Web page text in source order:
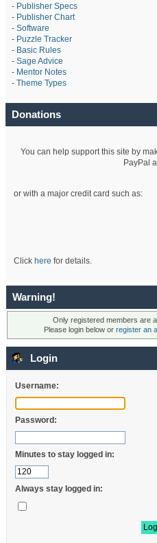
- Publisher Specs
- Publisher Chart
- Software
- Puzzle Tracker
- Basic Rules
- Sage Advice
- Mentor Notes
- Theme Types
Donations
You can help support this site by
PayPal
or with a major credit card such as:
Click here for details.
Warning!
Only registered members are
Please login below or register an
Login
Username:
Password:
Minutes to stay logged in:
Always stay logged in: